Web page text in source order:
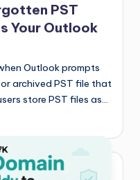
PST
Your Outlook
Outlook prompts
archived PST file that
store PST files as…